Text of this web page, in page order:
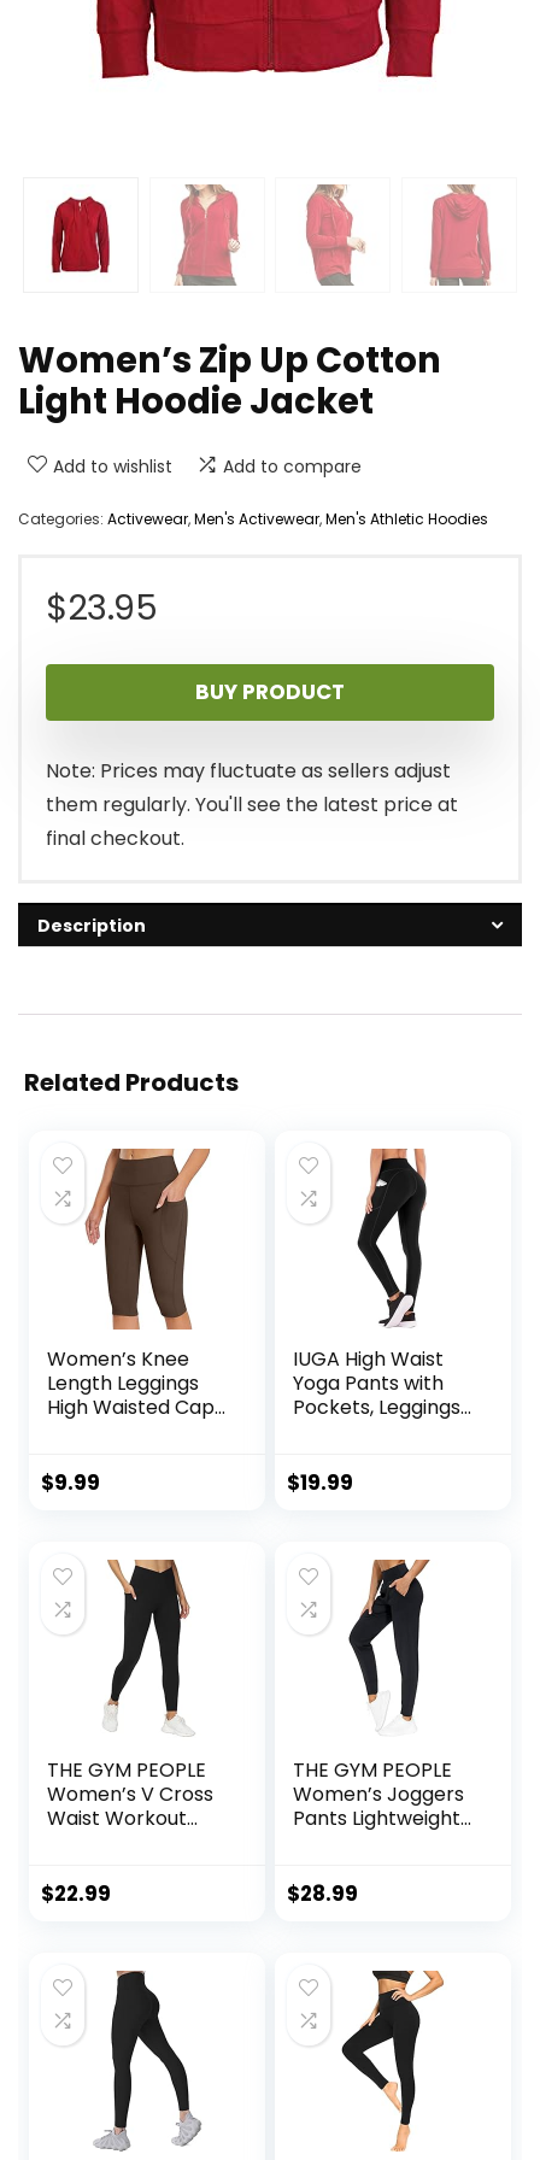
Women’s Zip Up Cotton
Light Hoodie Jacket
Add to wishlist Add to compare
Categories: Activewear,Men's Activewear,Men's Athletic Hoodies
$23.95
BUY PRODUCT
Note: Prices may fluctuate as sellers adjust
them regularly. You'll see the latest price at
final checkout.
Description
Related Products
Women’s Knee
Length Leggings
High Waisted Capri
Workout Yoga
$9.99
IUGA High Waist
Yoga Pants with
Pockets, Leggings
Workout Leggings
$19.99
THE GYM PEOPLE
Women’s V Cross
Waist Workout
Yoga Pants with
$22.99
THE GYM PEOPLE
Women’s Joggers
Pants Lightweight
Pants for Workout,
$28.99